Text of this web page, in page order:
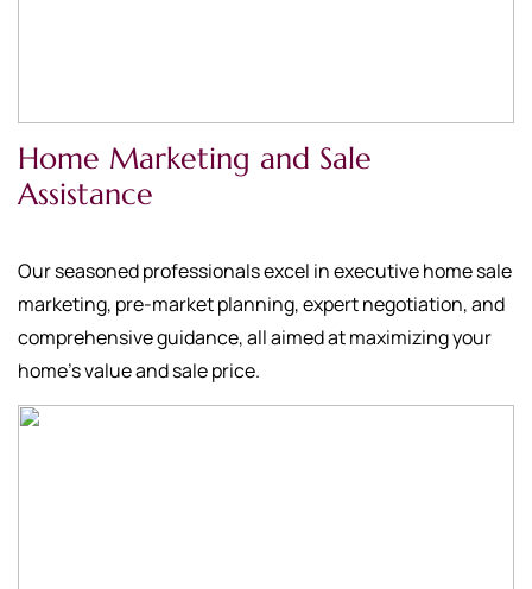
Home Marketing and Sale
Assistance
Our seasoned professionals excel in executive home sale
marketing, pre-market planning, expert negotiation, and
comprehensive guidance, all aimed at maximizing your
home's value and sale price.